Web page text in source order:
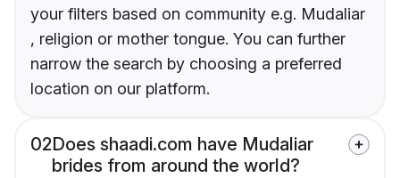
your filters based on community e.g. Mudaliar
, religion or mother tongue. You can further
narrow the search by choosing a preferred
location on our platform.
02Does shaadi.com have Mudaliar
brides from around the world?